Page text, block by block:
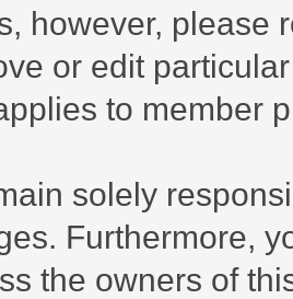
however, please
or edit
to member
solely
Furthermore,
the owners of